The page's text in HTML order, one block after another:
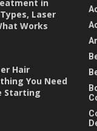
in
Laser
Works
Hair
You Need
Starting